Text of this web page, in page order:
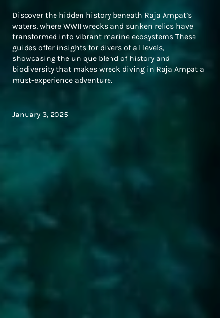
Discover the hidden history beneath Raja Ampat’s
waters, where WWII wrecks and sunken relics have
transformed into vibrant marine ecosystems These
guides offer insights for divers of all levels,
showcasing the unique blend of history and
biodiversity that makes wreck diving in Raja Ampat a
must-experience adventure.
January 3, 2025